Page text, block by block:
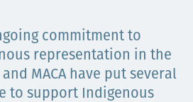
commitment to
representation in the
MACA have put several
to support Indigenous